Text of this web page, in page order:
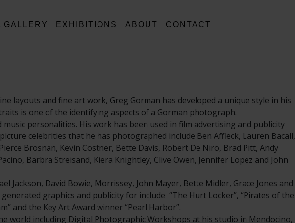
GALLERY EXHIBITIONS ABOUT CONTACT
layouts and fine art work, Greg Gorman has developed a unique style in his
is one of the identifying aspects of a Gorman photograph.
personalities. His work has been used in film advertising and publicity
celebrities that he has photographed include Ben Affleck, Lauren Bacall,
Brosnan, Kevin Costner, Bette Davis, Robert De Niro, Brad Pitt, Andy
Barbra Streisand, Kiera Knightley, Clive Owen, Jennifer Lopez and John
Jackson, David Bowie, Morrissey, John Mayer, Bette Midler, Grace Jones and
graphics and publicity for include “The Hurt Locker”, “Pirates of the
and the Key Art Award winner “Pearl Harbor”.
world including Digital Photographic Workshops at his studio in Mendocino,